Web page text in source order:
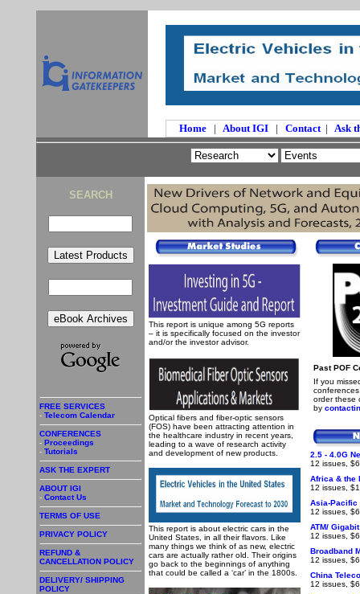
Home | About IGI | Contact | Ask
SEARCH
FREE SERVICES
- Telecom Calendar
CONFERENCES
- Proceedings
- Tutorials
ASK THE EXPERT
ABOUT IGI
- Contact Us
TERMS OF USE
PRIVACY POLICY
REFUND &
CANCELLATION POLICY
DELIVERY/ SHIPPING
POLICY
This report is unique among 5G reports
– it is specifically focused on the investor
and/or the investor advisor.
Optical fibers and fiber-optic sensors
(FOS) have been attracting attention in
the healthcare industry in recent years,
leading to a wave of research activity
and development of new products.
This report is about electric cars in the
United States, in all their flavors. Like
many things we think of as new, electric
cars are actually rather old. Their origins
go back to the beginnings of anything
that could be called a ‘car’ in the 1800s.
Past POF
If you
order these
by
2.5 - 4.0G
12 issues,
Africa & the
12 issues,
Asia-Pacific
12 issues,
ATM/ Gigabit
12 issues,
Broadband
12 issues,
China
12 issues,